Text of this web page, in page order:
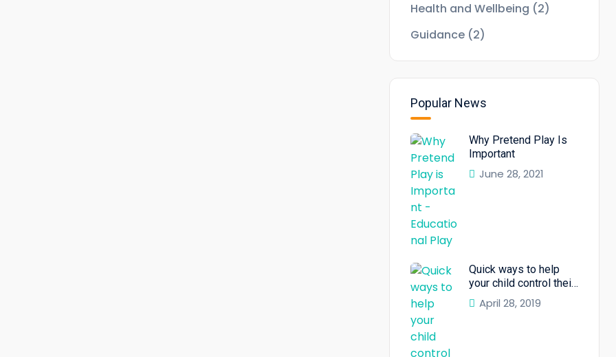
Health and Wellbeing (2)
Guidance (2)
Popular News
Why Pretend Play Is
Important
June 28, 2021
Quick ways to help
your child control their
mobile phone
addiction
April 28, 2019